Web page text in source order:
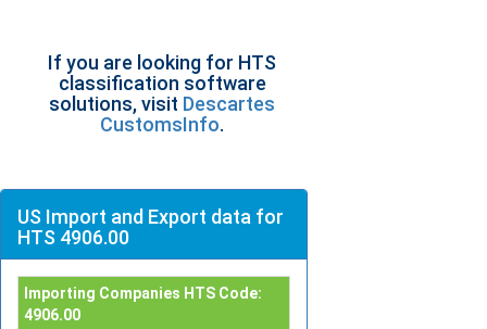
If you are looking for HTS
classification software
solutions, visit Descartes
CustomsInfo.
US Import and Export data for
HTS 4906.00
Importing Companies HTS Code:
4906.00